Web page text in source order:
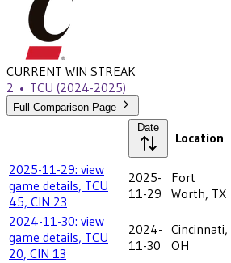
CURRENT WIN STREAK
2 • TCU (2024-2025)
Full Comparison Page
Date
Location
2025-11-29: view
game details, TCU
45, CIN 23
2025-
11-29
Fort
Worth, TX
2024-11-30: view
game details, TCU
20, CIN 13
2024-
11-30
Cincinnati,
OH